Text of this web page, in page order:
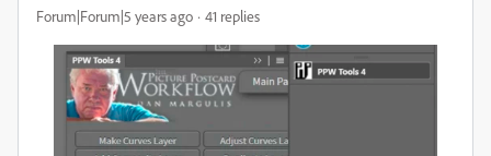
Forum|Forum|5 years ago 41 replies